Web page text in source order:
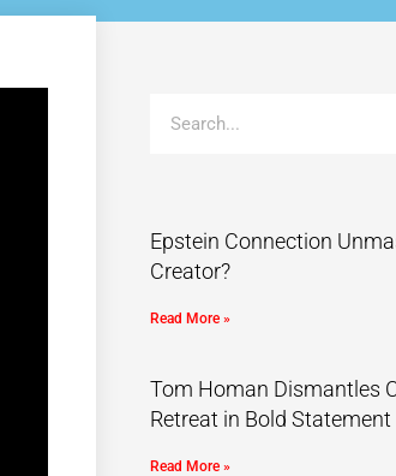
Epstein Connection
Creator?
Read More »
Tom Homan Dismantles
Retreat in Bold Statement
Read More »